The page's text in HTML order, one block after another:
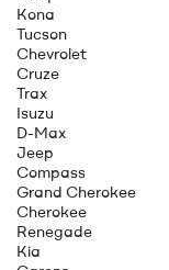
Kona
Tucson
Chevrolet
Cruze
Trax
Isuzu
D-Max
Jeep
Compass
Grand Cherokee
Cherokee
Renegade
Kia